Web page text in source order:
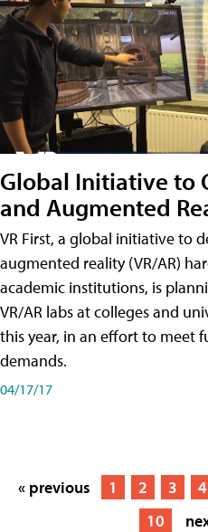
Global Initiative to
and Augmented
VR First, a global initiative to
augmented reality (VR/AR)
academic institutions, is
VR/AR labs at colleges and
this year, in an effort to meet
demands.
04/17/17
« previous 1 2 3 4
10